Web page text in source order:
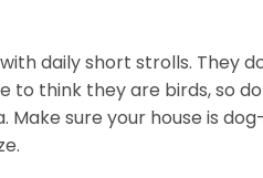
daily short strolls. They
to think they are birds, so
Make sure your house is